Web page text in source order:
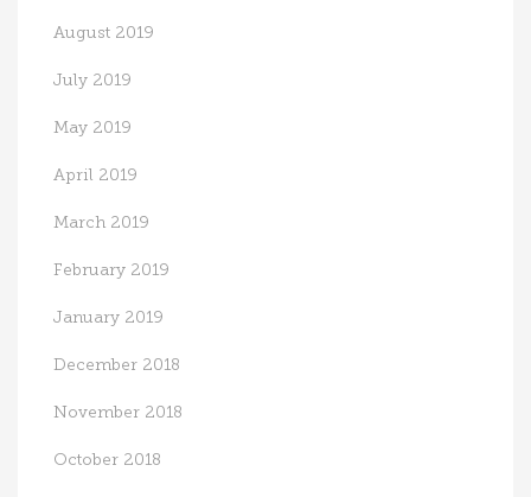
August 2019
July 2019
May 2019
April 2019
March 2019
February 2019
January 2019
December 2018
November 2018
October 2018